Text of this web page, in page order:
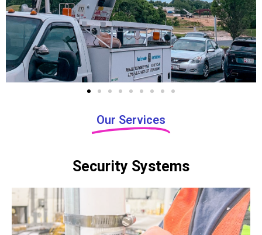
i
o
s
Our Services
Security Systems